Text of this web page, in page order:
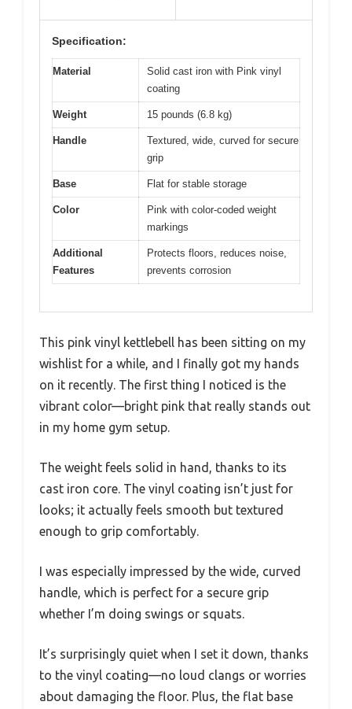
Specification:
Material
Solid cast iron with Pink vinyl
coating
Weight 15 pounds (6.8 kg)
Handle
Textured, wide, curved for secure
grip
Base Flat for stable storage
Color
Pink with color-coded weight
markings
Additional
Features
Protects floors, reduces noise,
prevents corrosion
This pink vinyl kettlebell has been sitting on my
wishlist for a while, and I finally got my hands
on it recently. The first thing I noticed is the
vibrant color—bright pink that really stands out
in my home gym setup.
The weight feels solid in hand, thanks to its
cast iron core. The vinyl coating isn’t just for
looks; it actually feels smooth but textured
enough to grip comfortably.
I was especially impressed by the wide, curved
handle, which is perfect for a secure grip
whether I’m doing swings or squats.
It’s surprisingly quiet when I set it down, thanks
to the vinyl coating—no loud clangs or worries
about damaging the floor. Plus, the flat base